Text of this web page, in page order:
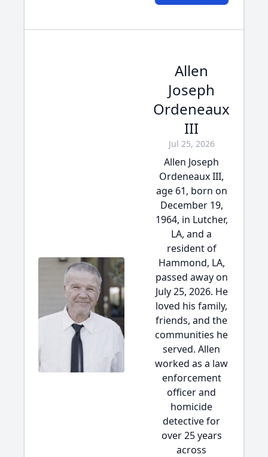
Allen
Joseph
Ordeneaux
III
Jul 25, 2026
Allen Joseph
Ordeneaux III,
age 61, born on
December 19,
1964, in Lutcher,
LA, and a
resident of
Hammond, LA,
passed away on
July 25, 2026. He
loved his family,
friends, and the
communities he
served. Allen
worked as a law
enforcement
officer and
homicide
detective for
over 25 years
across